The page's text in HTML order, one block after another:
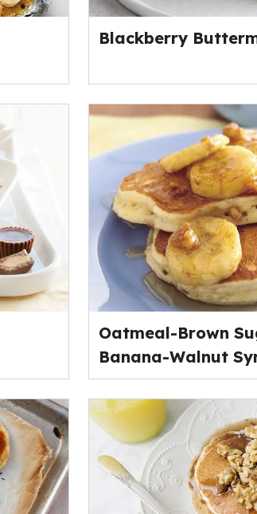
Blackberry
Oatmeal-Brown
Banana-Walnut